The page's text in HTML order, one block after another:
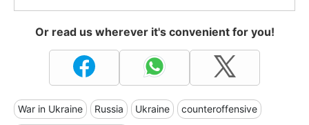
Or read us wherever it's convenient for you!
War in Ukraine Russia Ukraine counteroffensive